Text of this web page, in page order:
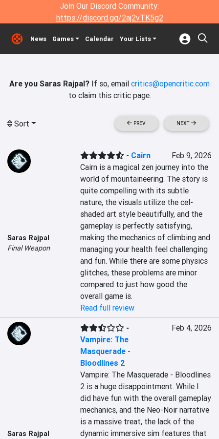
Join Our Discord Community:
https://discord.gg/2aj2vTK5g2
News Games Calendar Your Lists
Are you Saras Rajpal? If so, email critics@opencritic.com
to claim this critic page.
Sort PREV NEXT
Saras Rajpal
Final Weapon
- Cairn
Feb 9, 2026
Cairn is a magical zen journey into the
world of mountaineering. The story is
quite compelling with its subtle
nature, the visuals utilize the cel-
shaded art style beautifully, and the
gameplay is perfectly satisfying,
making the mechanics of climbing and
managing your health feel challenging
and fun. While there are some physics
glitches, these problems are minor
compared to just how good the
overall game is.
Read full review
Saras Rajpal
-
Vampire: The
Masquerade -
Bloodlines 2
Feb 4, 2026
Vampire: The Masquerade - Bloodlines
2 is a huge disappointment. While I
did have fun with the overall gameplay
mechanics, and the Neo-Noir narrative
is a massive treat, the lack of the
dynamic immersive sim features that